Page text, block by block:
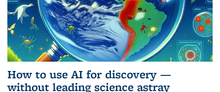
How to use AI for discovery —
without leading science astray